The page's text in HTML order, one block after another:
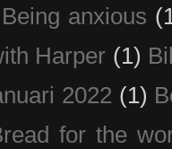
Being anxious
Harper (1)
2022 (1)
for the